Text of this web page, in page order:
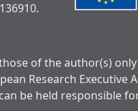
of the author(s)
Research Executive
be held responsible